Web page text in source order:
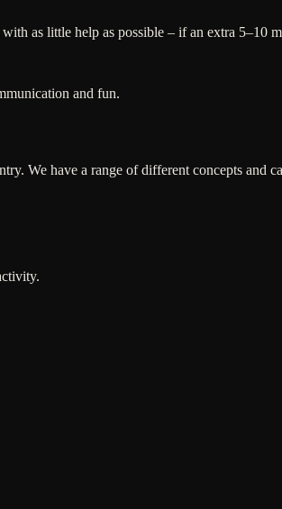
as little help as possible – if an extra 5–10
and fun.
We have a range of different concepts and